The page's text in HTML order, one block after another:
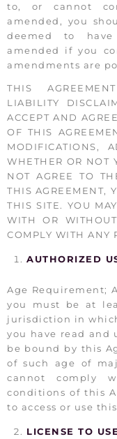
to, or cannot
amended, you
deemed to
amended if you
amendments are
THIS
LIABILITY
ACCEPT AND
OF THIS
MODIFICATIONS,
WHETHER OR NOT
NOT AGREE TO
THIS AGREEMENT,
THIS SITE. YOU
WITH OR
COMPLY WITH ANY
AUTHORIZED
Age Requirement;
you must be at
jurisdiction in
you have read and
be bound by this
of such age of
cannot comply
conditions of this
to access or use
LICENSE TO